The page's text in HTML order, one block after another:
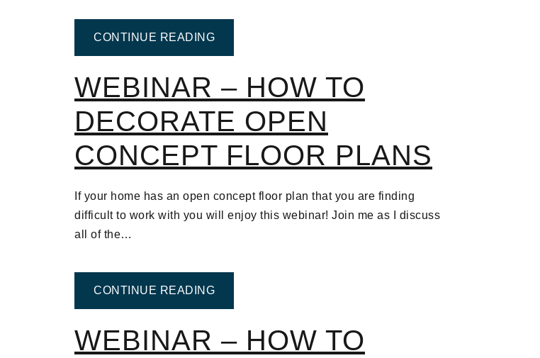
CONTINUE READINGFROM WEBINAR – HOW TO DECORATE OPEN
WEBINAR – HOW TO
DECORATE OPEN
CONCEPT FLOOR PLANS
If your home has an open concept floor plan that you are finding
difficult to work with you will enjoy this webinar! Join me as I discuss
all of the…
CONTINUE READINGFROM WEBINAR – HOW TO DECORATE OPEN
WEBINAR – HOW TO